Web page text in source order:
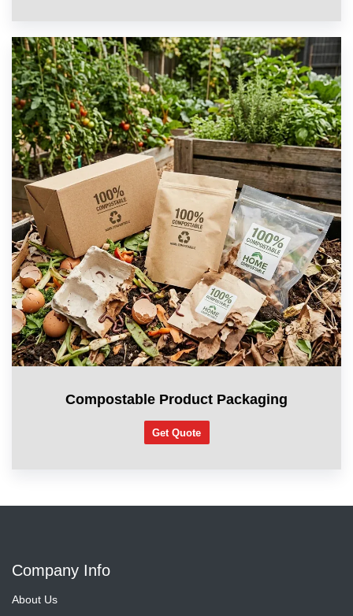
Compostable Product Packaging
Get Quote
Company Info
About Us